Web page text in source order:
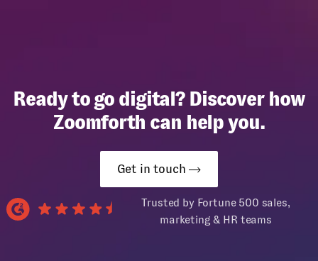
Ready to go digital? Discover how
Zoomforth can help you.
Get in touch
Trusted by Fortune 500 sales,
marketing & HR teams